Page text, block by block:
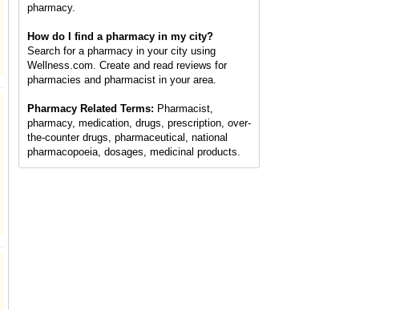
pharmacy.
How do I find a pharmacy in my city?
Search for a pharmacy in your city using
Wellness.com. Create and read reviews for
pharmacies and pharmacist in your area.
Pharmacy Related Terms: Pharmacist,
pharmacy, medication, drugs, prescription, over-
the-counter drugs, pharmaceutical, national
pharmacopoeia, dosages, medicinal products.